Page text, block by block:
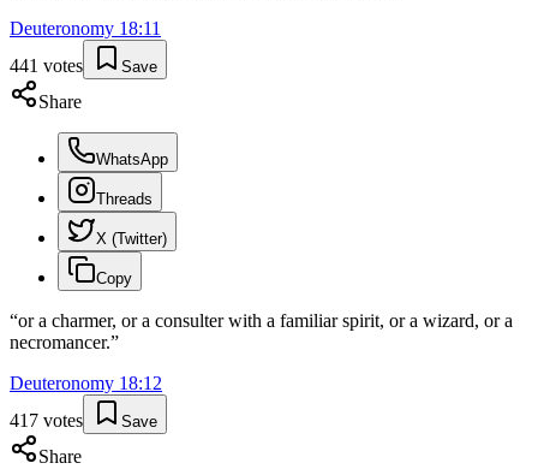
Deuteronomy 18:11
441 votes Save
Share
WhatsApp
Threads
X (Twitter)
Copy
“or a charmer, or a consulter with a familiar spirit, or a wizard, or a
necromancer.”
Deuteronomy 18:12
417 votes Save
Share